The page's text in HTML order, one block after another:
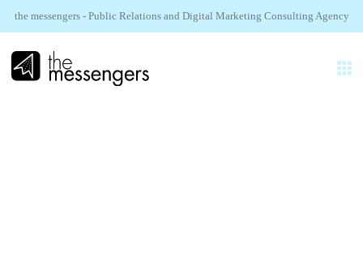
the messengers - Public Relations and Digital Marketing Consulting Agency